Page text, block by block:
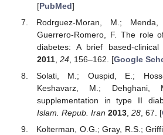
[PubMed]
Rodrguez-Moran, M.;
Guerrero-Romero, F. The role
diabetes: A brief based-
2011, 24, 156–162. [Google
Solati, M.; Ouspid, E.;
Keshavarz, M.; Dehghani,
supplementation in type II
Islam. Repub. Iran 2013, 28, 67. [
Kolterman, O.G.; Gray, R.S.;